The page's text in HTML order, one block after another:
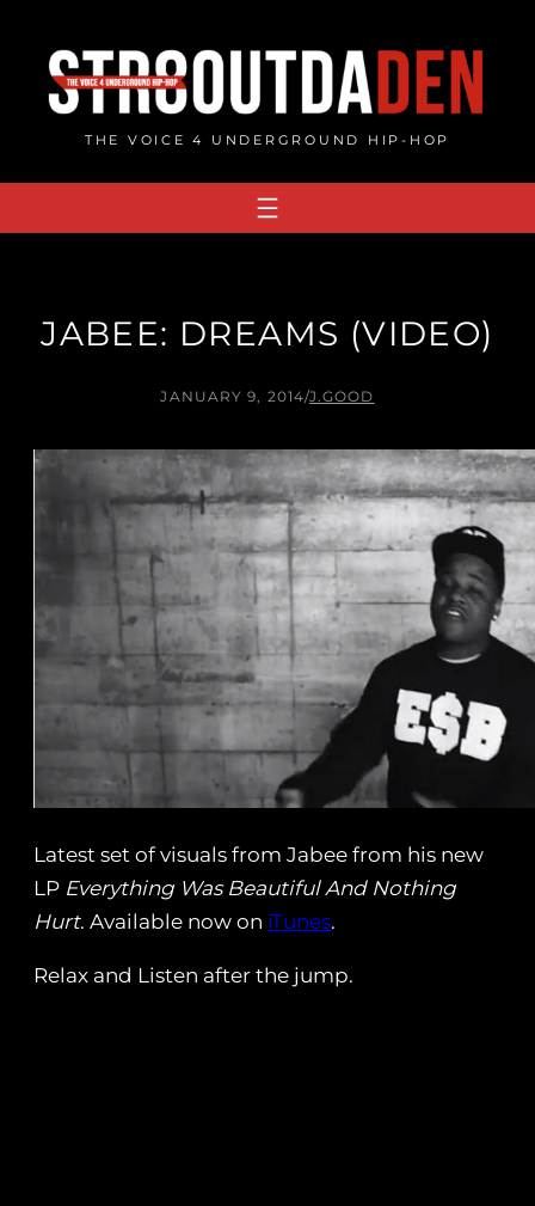
content
THE VOICE 4 UNDERGROUND HIP-HOP
JABEE: DREAMS (VIDEO)
JANUARY 9, 2014/J.GOOD
Latest set of visuals from Jabee from his new
LP Everything Was Beautiful And Nothing
Hurt. Available now on iTunes.
Relax and Listen after the jump.